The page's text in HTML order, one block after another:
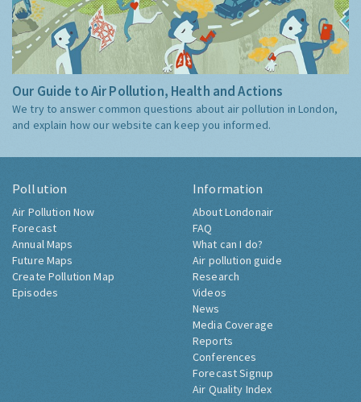
Our Guide to Air Pollution, Health and Actions
We try to answer common questions about air pollution in London,
and explain how our website can keep you informed.
Pollution
Air Pollution Now
Forecast
Annual Maps
Future Maps
Create Pollution Map
Episodes
Information
About Londonair
FAQ
What can I do?
Air pollution guide
Research
Videos
News
Media Coverage
Reports
Conferences
Forecast Signup
Air Quality Index